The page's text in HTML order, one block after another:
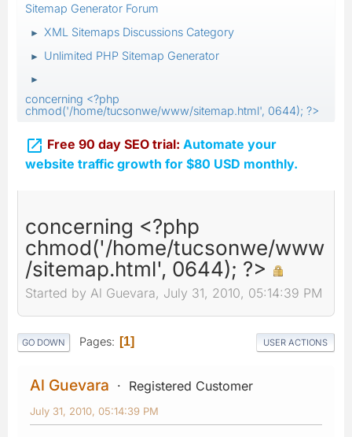
Sitemap Generator Forum
► XML Sitemaps Discussions Category
► Unlimited PHP Sitemap Generator
►
concerning <?php
chmod('/home/tucsonwe/www/sitemap.html', 0644); ?>
 Free 90 day SEO trial: Automate your
website traffic growth for $80 USD monthly.
concerning <?php
chmod('/home/tucsonwe/www
/sitemap.html', 0644); ?>
Started by Al Guevara, July 31, 2010, 05:14:39 PM
GO DOWN Pages 1 USER ACTIONS
Al Guevara Registered Customer
July 31, 2010, 05:14:39 PM